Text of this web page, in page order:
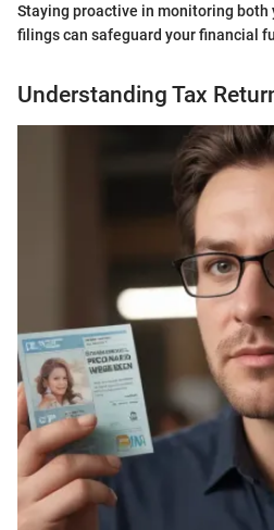
Staying proactive in monitoring both
filings can safeguard your financial
Understanding Tax